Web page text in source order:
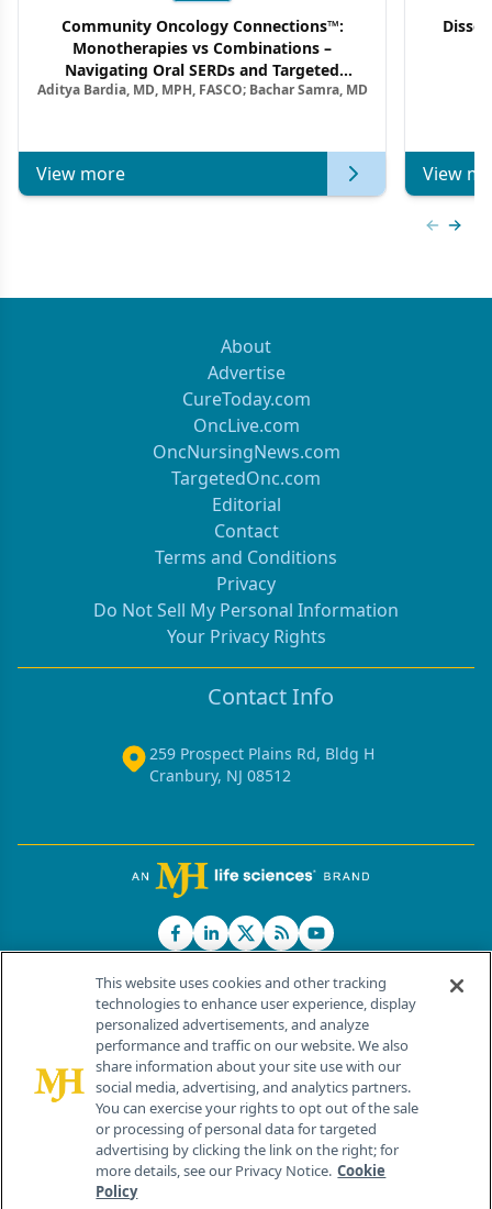
Community Oncology Connections™:
Monotherapies vs Combinations –
Navigating Oral SERDs and Targeted
Combination Strategies in HR+/HER2–
Aditya Bardia, MD, MPH, FASCO; Bachar Samra, MD
View more View
About
Advertise
CureToday.com
OncLive.com
OncNursingNews.com
TargetedOnc.com
Editorial
Contact
Terms and Conditions
Privacy
Do Not Sell My Personal Information
Your Privacy Rights
Contact Info
259 Prospect Plains Rd, Bldg H
Cranbury, NJ 08512
© 2026 MJH Life Sciences®
All rights reserved.
Home About Us News Contact Us
This website uses cookies and other tracking
technologies to enhance user experience, display
personalized advertisements, and analyze
performance and traffic on our website. We also
share information about your site use with our
social media, advertising, and analytics partners.
You can exercise your rights to opt out of the sale
or processing of personal data for targeted
advertising by clicking the link on the right; for
more details, see our Privacy Notice. Cookie
Policy